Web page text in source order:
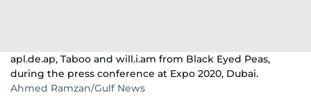
apl.de.ap, Taboo and will.i.am from Black Eyed Peas,
during the press conference at Expo 2020, Dubai.
Ahmed Ramzan/Gulf News